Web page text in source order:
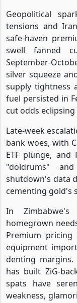
Geopolitical
tensions and
safe-haven
swell fanned
September-
silver squeeze
supply tightness
fuel persisted in
cut odds
Late-week
bank woes, with
ETF plunge,
"doldrums"
shutdown's data
cementing gold's
In
homegrown
Premium
equipment
denting margins.
has built ZiG-
spats have
weakness,